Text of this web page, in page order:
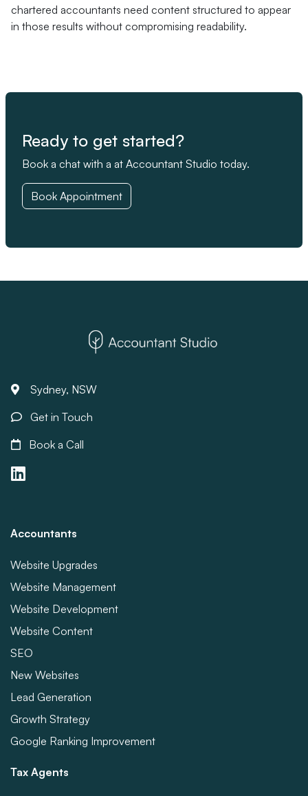
chartered accountants need content structured to appear
in those results without compromising readability.
Ready to get started?
Book a chat with a at Accountant Studio today.
Book Appointment
Sydney, NSW
Get in Touch
Book a Call
Accountants
Website Upgrades
Website Management
Website Development
Website Content
SEO
New Websites
Lead Generation
Growth Strategy
Google Ranking Improvement
Tax Agents